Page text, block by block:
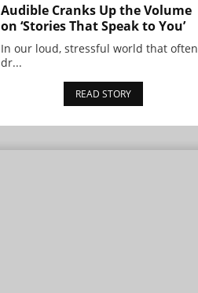
Audible Cranks Up the Volume
on ‘Stories That Speak to You’
In our loud, stressful world that often
dr...
READ STORY